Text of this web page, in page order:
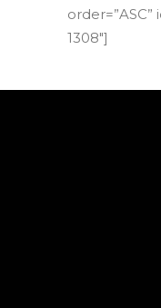
order=”ASC”
1308″]